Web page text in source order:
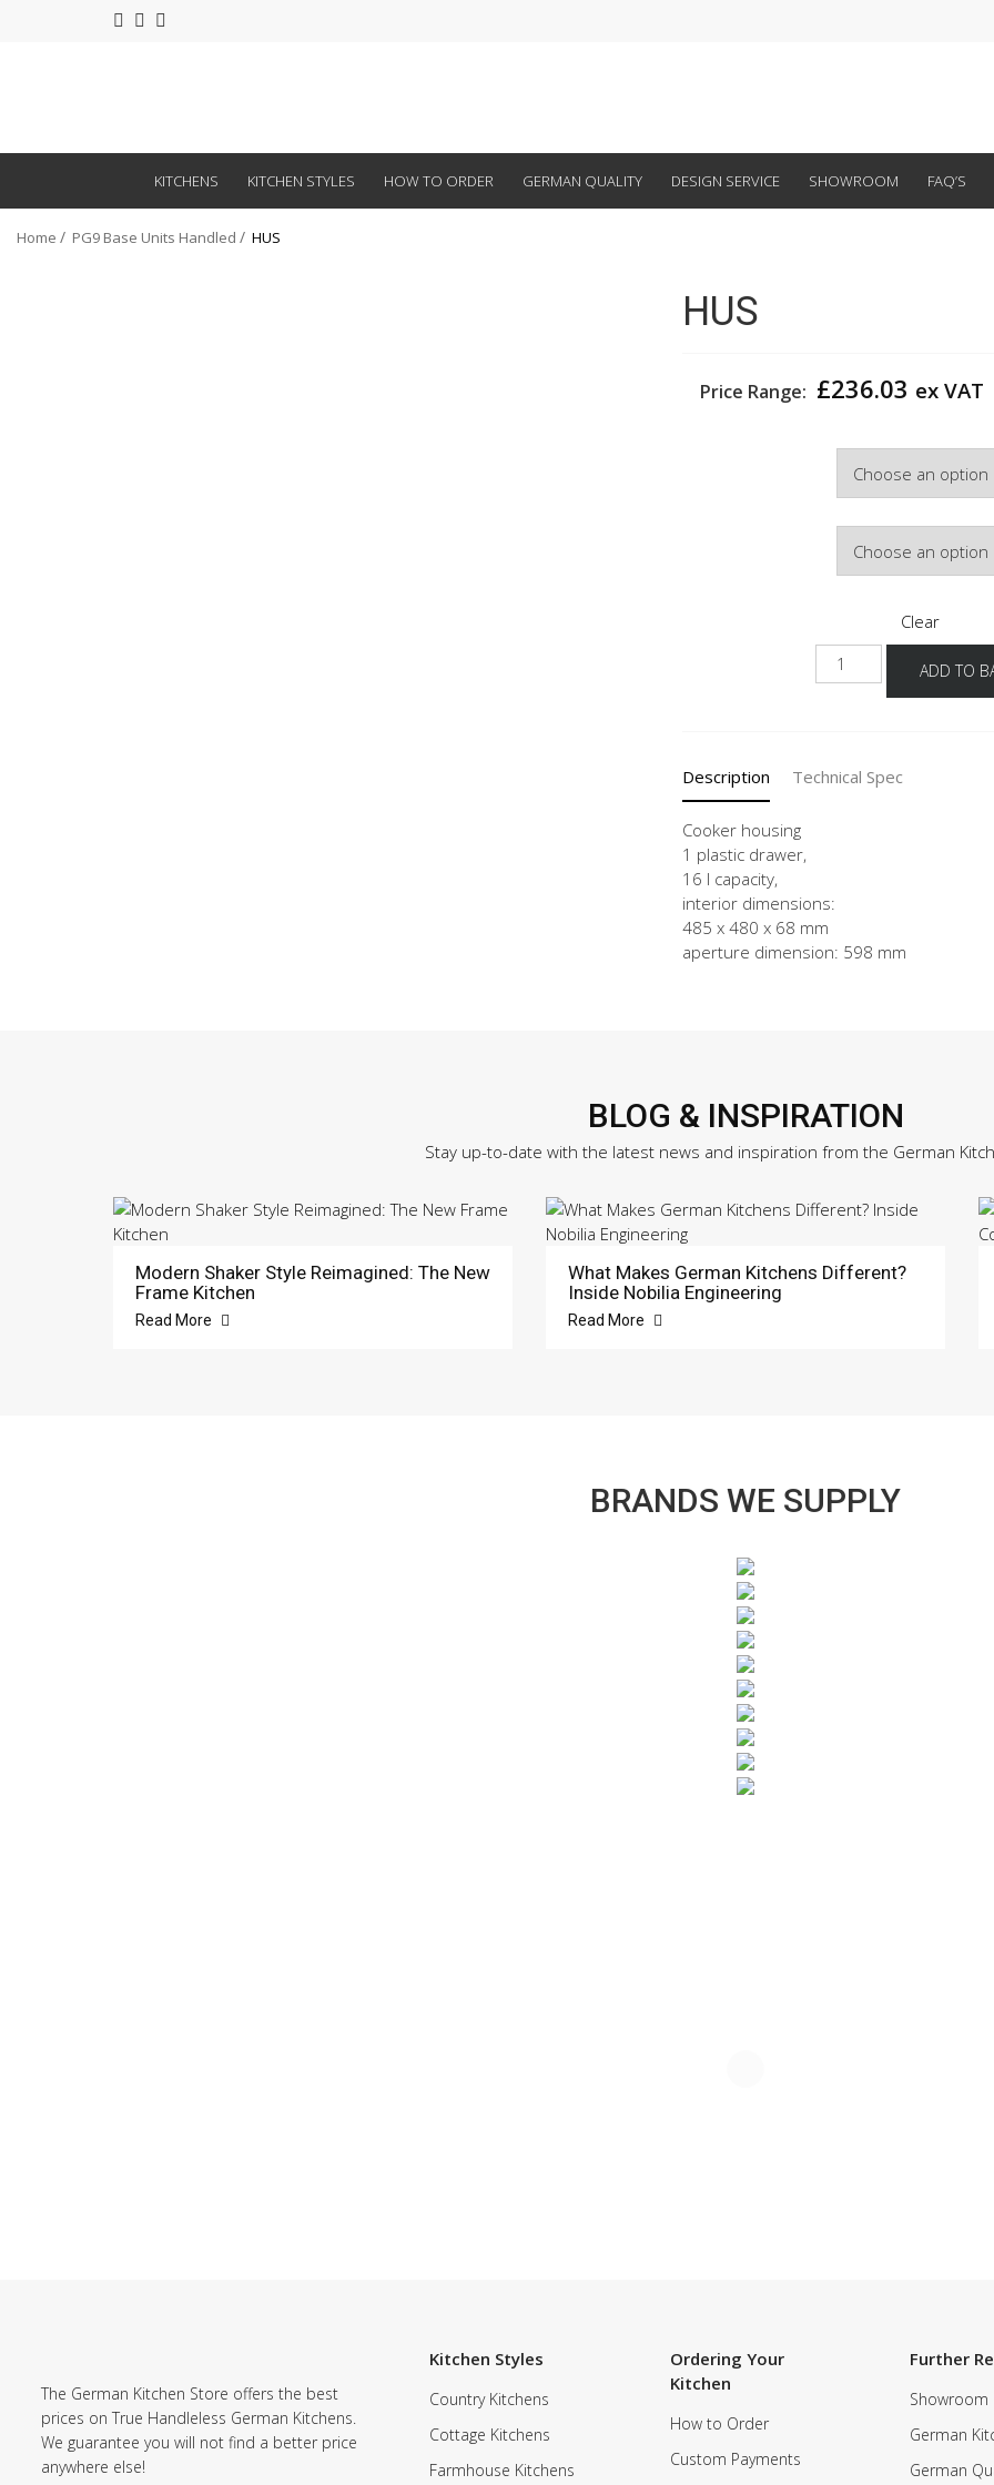
KITCHENS KITCHEN STYLES HOW TO ORDER GERMAN QUALITY DESIGN SERVICE SHOWROOM FAQ’S
Home PG9 Base Units Handled HUS
HUS
Price Range: £236.03 ex VAT
Clear
HUS
quantity
ADD TO
Description Technical Spec
Cooker housing
1 plastic drawer,
16 l capacity,
interior dimensions:
485 x 480 x 68 mm
aperture dimension: 598 mm
BLOG & INSPIRATION
Stay up-to-date with the latest news and inspiration from the German
Modern Shaker Style Reimagined: The New
Frame Kitchen
Read More
What Makes German Kitchens Different?
Inside Nobilia Engineering
Read More
BRANDS WE SUPPLY
The German Kitchen Store offers the best
prices on True Handleless German Kitchens.
We guarantee you will not find a better price
anywhere else!
Kitchen Styles
Country Kitchens
Cottage Kitchens
Farmhouse Kitchens
Ordering Your
Kitchen
How to Order
Custom Payments
Further
Showroom
German
German